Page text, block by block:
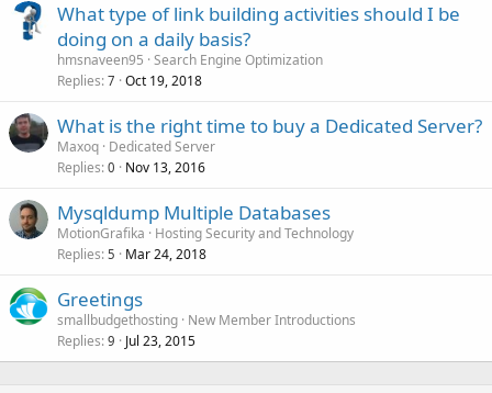
What type of link building activities should I be
doing on a daily basis?
hmsnaveen95 Search Engine Optimization
Replies 7 Oct 19, 2018
What is the right time to buy a Dedicated Server?
Maxoq Dedicated Server
Replies 0 Nov 13, 2016
Mysqldump Multiple Databases
MotionGrafika
Hosting Security and Technology
Replies 5 Mar 24, 2018
Greetings
smallbudgethosting New Member Introductions
Replies 9 Jul 23, 2015